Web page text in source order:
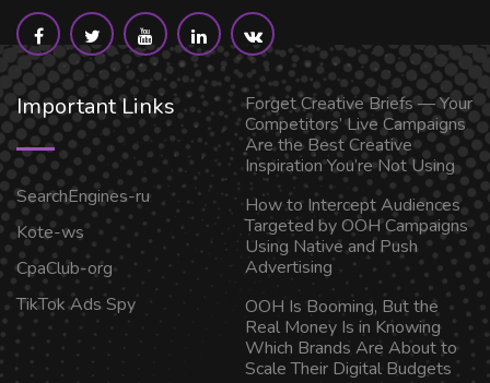
Important Links
SearchEngines-ru
Kote-ws
CpaClub-org
TikTok Ads Spy
Forget Creative Briefs — Your
Competitors’ Live Campaigns
Are the Best Creative
Inspiration You’re Not Using
How to Intercept Audiences
Targeted by OOH Campaigns
Using Native and Push
Advertising
OOH Is Booming, But the
Real Money Is in Knowing
Which Brands Are About to
Scale Their Digital Budgets